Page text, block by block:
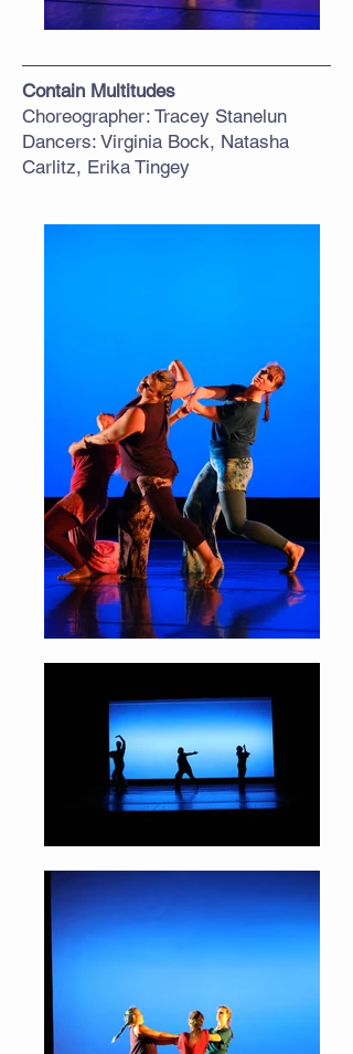
Contain Multitudes
Choreographer: Tracey Stanelun
Dancers: Virginia Bock, Natasha
Carlitz, Erika Tingey